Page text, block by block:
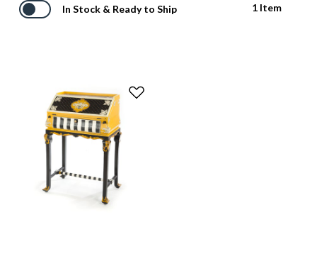
In Stock & Ready to Ship 1 Item